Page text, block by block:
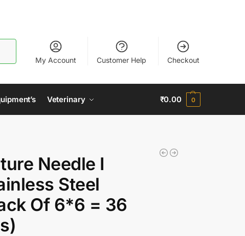
My Account Customer Help Checkout
Veterinary ₹0.00 0
Needle I
Steel
Of 6*6 = 36